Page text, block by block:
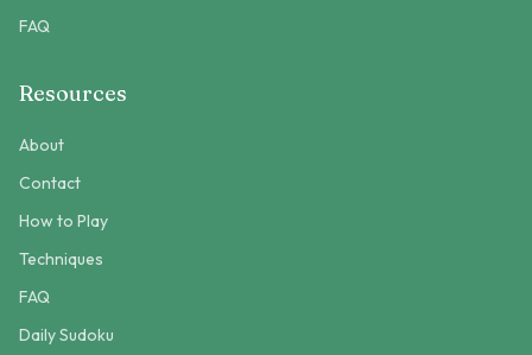
FAQ
Resources
About
Contact
How to Play
Techniques
FAQ
Daily Sudoku